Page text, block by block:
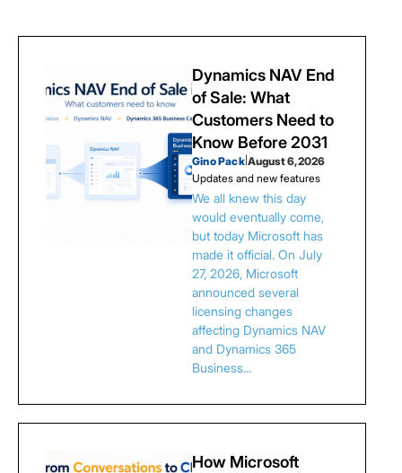
Dynamics NAV End
of Sale: What
Customers Need to
Know Before 2031
Gino Pack| August 6, 2026
Updates and new features
We all knew this day
would eventually come,
but today Microsoft has
made it official. On July
27, 2026, Microsoft
announced several
licensing changes
affecting Dynamics NAV
and Dynamics 365
Business…
How Microsoft